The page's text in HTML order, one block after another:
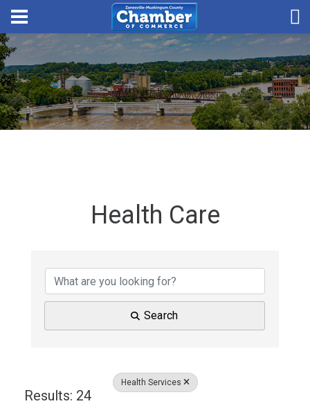
Health Care
Search
Health Services
Results: 24